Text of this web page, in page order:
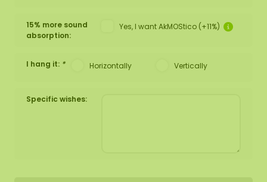
15% more sound
absorption:
Yes, I want AkMOStico (+11%)
I hang it: * Horizontally Vertically
Specific wishes: